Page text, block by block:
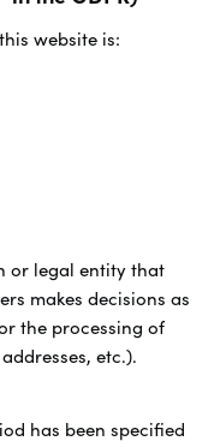
website is:
or legal entity that
makes decisions as
the processing of
etc.).
has been specified